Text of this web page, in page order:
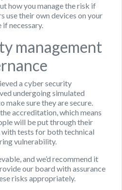
how you manage the risk if
use their own devices on your
necessary.
management
a cyber security
undergoing simulated
make sure they are secure.
accreditation, which means
will be put through their
with tests for both technical
vulnerability.
and we’d recommend it
our board with assurance
risks appropriately.